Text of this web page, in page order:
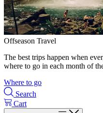
Offseason Travel
The best trips happen when
where to go in each month of
Where to go
Search
Cart